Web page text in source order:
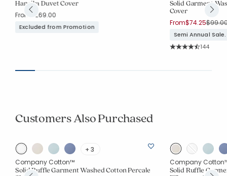
Hansika Duvet Cover
From $269.00
Excluded from Promotion
Solid Garment
Cover
From$74.25Price
Semi Annual
Rating
144
Customers Also Purchased
+ 3
Company Cotton™
Solid Ruffle Garment Washed Cotton Percale
Company
Solid Ruffle